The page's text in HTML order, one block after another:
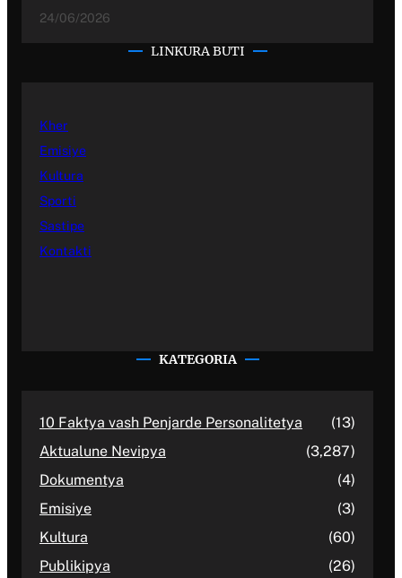
24/06/2026
LINKURA BUTI
Kher
Emisiye
Kultura
Sporti
Sastipe
Kontakti
KATEGORIA
10 Faktya vash Penjarde Personalitetya
(13)
Aktualune Nevipya
(3,287)
Dokumentya
(4)
Emisiye
(3)
Kultura
(60)
Publikipya
(26)